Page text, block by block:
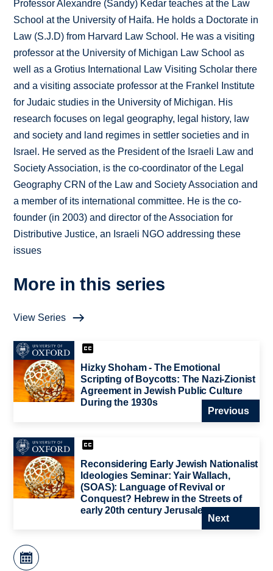
Professor Alexandre (Sandy) Kedar teaches at the Law
School at the University of Haifa. He holds a Doctorate in
Law (S.J.D) from Harvard Law School. He was a visiting
professor at the University of Michigan Law School as
well as a Grotius International Law Visiting Scholar there
and a visiting associate professor at the Frankel Institute
for Judaic studies in the University of Michigan. His
research focuses on legal geography, legal history, law
and society and land regimes in settler societies and in
Israel. He served as the President of the Israeli Law and
Society Association, is the co-coordinator of the Legal
Geography CRN of the Law and Society Association and
a member of its international committee. He is the co-
founder (in 2003) and director of the Association for
Distributive Justice, an Israeli NGO addressing these
issues
More in this series
View Series
Hizky Shoham - The Emotional
Scripting of Boycotts: The Nazi-Zionist
Agreement in Jewish Public Culture
During the 1930s
Previous
Reconsidering Early Jewish Nationalist
Ideologies Seminar: Yair Wallach,
(SOAS): Language of Revival or
Conquest? Hebrew in the Streets of
early 20th century Jerusalem
Next